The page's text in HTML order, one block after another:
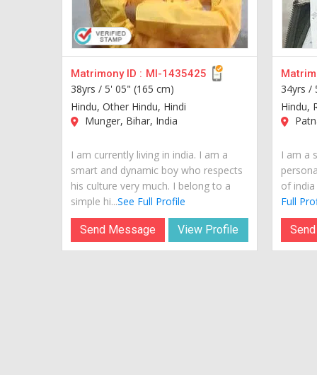
Matrimony ID : MI-1435425
38yrs / 5' 05" (165 cm)
Hindu, Other Hindu, Hindi
Munger, Bihar, India
I am currently living in india. I am a
smart and dynamic boy who respects
his culture very much. I belong to a
simple hi...See Full Profile
Send Message View Profile
34yrs /
Hindu,
I am a
of
Full